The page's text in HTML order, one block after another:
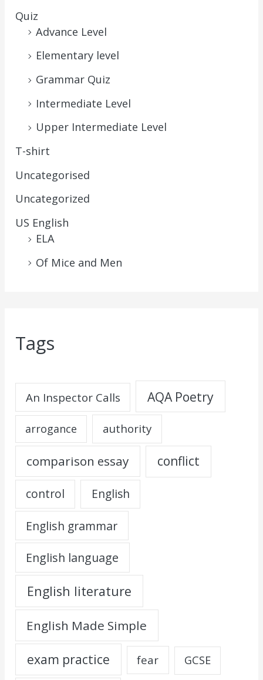
Quiz
Advance Level
Elementary level
Grammar Quiz
Intermediate Level
Upper Intermediate Level
T-shirt
Uncategorised
Uncategorized
US English
ELA
Of Mice and Men
Tags
An Inspector Calls AQA Poetry
arrogance authority
comparison essay conflict
control English
English grammar
English language
English literature
English Made Simple
exam practice fear GCSE